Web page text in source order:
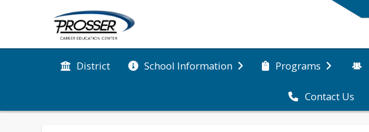
District School Information Programs
Contact Us